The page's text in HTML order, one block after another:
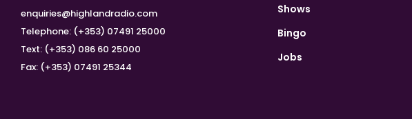
enquiries@highlandradio.com
Telephone: (+353) 07491 25000
Text: (+353) 086 60 25000
Fax: (+353) 07491 25344
Shows
Bingo
Jobs